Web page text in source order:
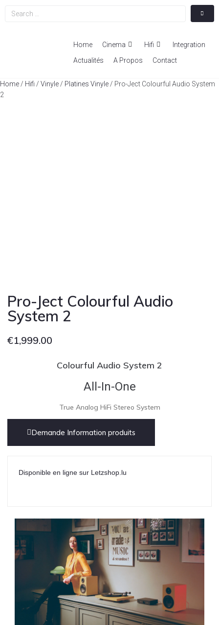
Home Cinema Hifi
Integration
Actualités
A Propos Contact
Home / Hifi / Vinyle / Platines Vinyle / Pro-Ject Colourful Audio System
2
Pro-Ject Colourful Audio
System 2
€1,999.00
Colourful Audio System 2
All-In-One
True Analog HiFi Stereo System
Demande Information produits
Disponible en ligne sur Letzshop.lu